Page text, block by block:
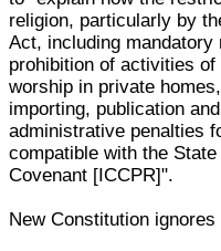
religion, particularly by
Act, including
prohibition of activities
worship in private
importing, publication
administrative penalties
compatible with the
Covenant [ICCPR]".
New Constitution